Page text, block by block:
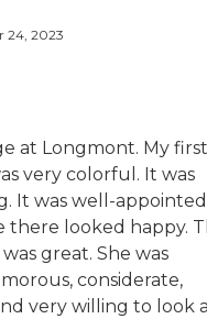
24, 2023
at Longmont. My first
very colorful. It was
It was well-
there looked happy.
great. She was
considerate,
very willing to look